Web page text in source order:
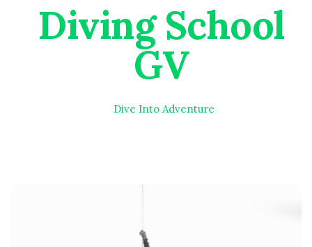
Diving School
GV
Dive Into Adventure